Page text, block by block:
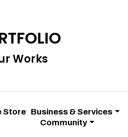
Works
Store Business & Services
Community